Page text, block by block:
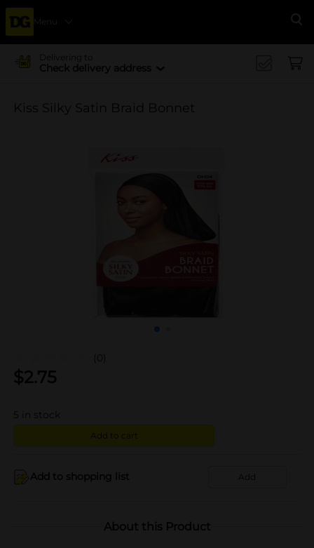
Menu
Delivering to
Check delivery address
Kiss Silky Satin Braid Bonnet
(0)
$2.75
5 in stock
Add to cart
Add to shopping list Add
About this Product